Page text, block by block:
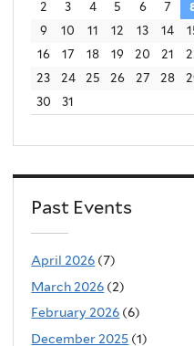
2
3 4 5 6 7
9
10 11 12 13 14
16
17 18 19 20 21
23
24 25 26 27 28
30
31
Past Events
April 2026 (7)
March 2026 (2)
February 2026 (6)
December 2025 (1)